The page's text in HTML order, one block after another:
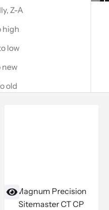
Z-A
high
low
new
old
Magnum Precision
Sitemaster CT CP